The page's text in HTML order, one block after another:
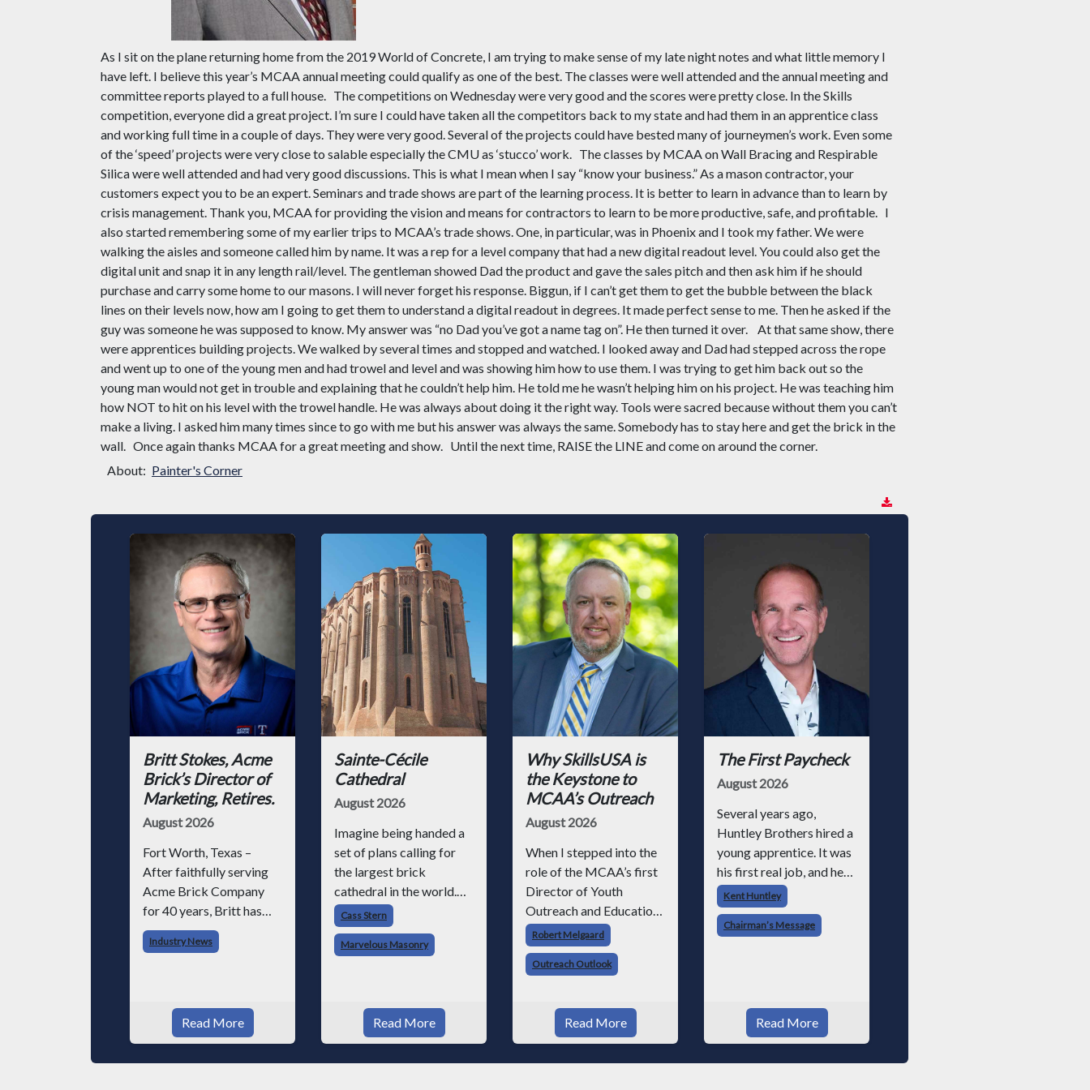
As I sit on the plane returning home from the 2019 World of Concrete, I am trying to make sense of my late night notes and what little memory I
have left. I believe this year’s MCAA annual meeting could qualify as one of the best. The classes were well attended and the annual meeting and
committee reports played to a full house. The competitions on Wednesday were very good and the scores were pretty close. In the Skills
competition, everyone did a great project. I’m sure I could have taken all the competitors back to my state and had them in an apprentice class
and working full time in a couple of days. They were very good. Several of the projects could have bested many of journeymen’s work. Even some
of the ‘speed’ projects were very close to salable especially the CMU as ‘stucco’ work. The classes by MCAA on Wall Bracing and Respirable
Silica were well attended and had very good discussions. This is what I mean when I say “know your business.” As a mason contractor, your
customers expect you to be an expert. Seminars and trade shows are part of the learning process. It is better to learn in advance than to learn by
crisis management. Thank you, MCAA for providing the vision and means for contractors to learn to be more productive, safe, and profitable. I
also started remembering some of my earlier trips to MCAA’s trade shows. One, in particular, was in Phoenix and I took my father. We were
walking the aisles and someone called him by name. It was a rep for a level company that had a new digital readout level. You could also get the
digital unit and snap it in any length rail/level. The gentleman showed Dad the product and gave the sales pitch and then ask him if he should
purchase and carry some home to our masons. I will never forget his response. Biggun, if I can’t get them to get the bubble between the black
lines on their levels now, how am I going to get them to understand a digital readout in degrees. It made perfect sense to me. Then he asked if the
guy was someone he was supposed to know. My answer was “no Dad you’ve got a name tag on”. He then turned it over.
At that same show, there
were apprentices building projects. We walked by several times and stopped and watched. I looked away and Dad had stepped across the rope
and went up to one of the young men and had trowel and level and was showing him how to use them. I was trying to get him back out so the
young man would not get in trouble and explaining that he couldn’t help him. He told me he wasn’t helping him on his project. He was teaching him
how NOT to hit on his level with the trowel handle. He was always about doing it the right way. Tools were sacred because without them you can’t
make a living. I asked him many times since to go with me but his answer was always the same. Somebody has to stay here and get the brick in the
wall. Once again thanks MCAA for a great meeting and show. Until the next time, RAISE the LINE and come on around the corner.
About: Painter's Corner
Britt Stokes, Acme
Brick’s Director of
Marketing, Retires.
August 2026
Fort Worth, Texas –
After faithfully serving
Acme Brick Company
for 40 years, Britt has
chosen to retire –
although he will still be
began his career with
Acme as staff
photographer and
through dedicati
Industry News
Read More
Sainte-Cécile
Cathedral
August 2026
Imagine being handed a
set of plans calling for
the largest brick
cathedral in the world.
Now imagine building it
without modern cranes,
engineered scaffolding,
software. That was the
challenge facing medie
Cass Stern
Marvelous Masonry
Read More
Why SkillsUSA is
the Keystone to
MCAA’s Outreach
August 2026
When I stepped into the
role of the MCAA’s first
Director of Youth
Outreach and Education,
I knew we had a massive
job ahead of us. I am a
fourth-generation brick
over two decades
teaching the trade, from
working with
apprentices a
Robert Melgaard
Outreach Outlook
Read More
The First Paycheck
August 2026
Several years ago,
Huntley Brothers hired a
young apprentice. It was
his first real job, and he
had never had a
paycheck before. Friday
rolled around, and he got
something I have never
Kent Huntley
Chairman’s Message
Read More